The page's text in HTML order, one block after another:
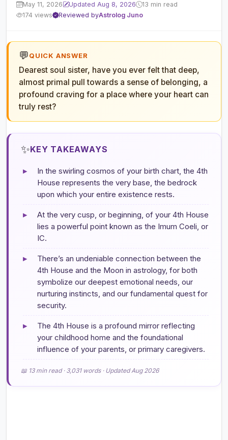
May 11, 2026 Updated Aug 8, 2026
13 min read
174 views
Reviewed byAstrolog Juno
💬QUICK ANSWER
Dearest soul sister, have you ever felt that deep,
almost primal pull towards a sense of belonging, a
profound craving for a place where your heart can
truly rest?
✨KEY TAKEAWAYS
▸
In the swirling cosmos of your birth chart, the 4th
House represents the very base, the bedrock
upon which your entire existence rests.
▸
At the very cusp, or beginning, of your 4th House
lies a powerful point known as the Imum Coeli, or
IC.
▸
There’s an undeniable connection between the
4th House and the Moon in astrology, for both
symbolize our deepest emotional needs, our
nurturing instincts, and our fundamental quest for
security.
▸
The 4th House is a profound mirror reflecting
your childhood home and the foundational
influence of your parents, or primary caregivers.
📖 13 min read · 3,031 words · Updated Aug 2026